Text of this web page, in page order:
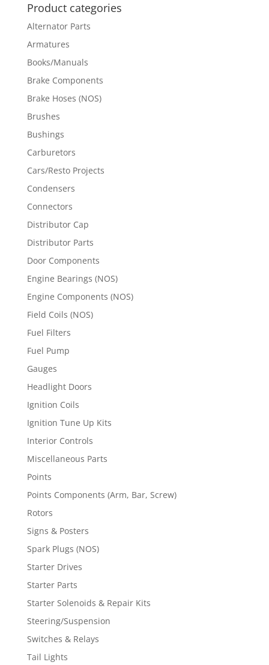
Product categories
Alternator Parts
Armatures
Books/Manuals
Brake Components
Brake Hoses (NOS)
Brushes
Bushings
Carburetors
Cars/Resto Projects
Condensers
Connectors
Distributor Cap
Distributor Parts
Door Components
Engine Bearings (NOS)
Engine Components (NOS)
Field Coils (NOS)
Fuel Filters
Fuel Pump
Gauges
Headlight Doors
Ignition Coils
Ignition Tune Up Kits
Interior Controls
Miscellaneous Parts
Points
Points Components (Arm, Bar, Screw)
Rotors
Signs & Posters
Spark Plugs (NOS)
Starter Drives
Starter Parts
Starter Solenoids & Repair Kits
Steering/Suspension
Switches & Relays
Tail Lights